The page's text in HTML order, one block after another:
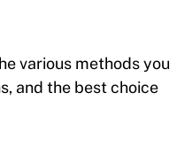
various methods you
and the best choice